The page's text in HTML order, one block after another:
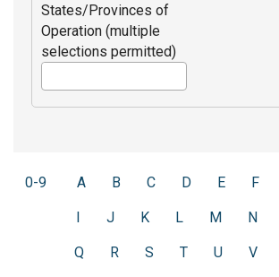
States/Provinces of
Operation (multiple
selections permitted)
0-9 A B C D E F
I J K L M N
Q R S T U V